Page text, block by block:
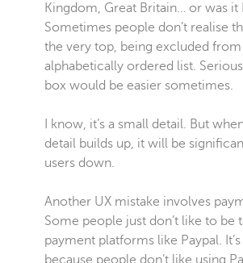
Kingdom, Great Britain… or was it
Sometimes people don’t realise
the very top, being excluded from
alphabetically ordered list.
box would be easier sometimes.
I know, it’s a small detail. But
detail builds up, it will be
users down.
Another UX mistake involves
Some people just don’t like to be
payment platforms like Paypal.
because people don’t like using